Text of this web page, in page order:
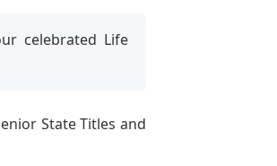
celebrated Life
State Titles and